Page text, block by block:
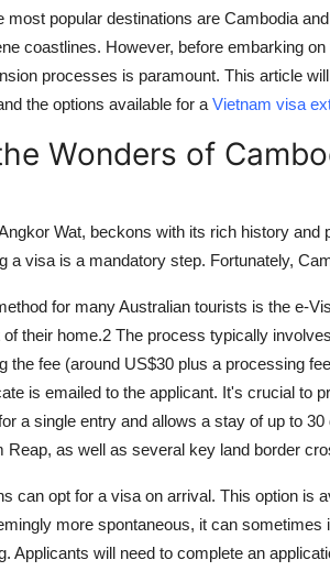
most popular destinations are Cambodia
coastlines. However, before embarking
processes is paramount. This article
the options available for a Vietnam visa
Wonders of
Wat, beckons with its rich history and
a visa is a mandatory step. Fortunately,
for many Australian tourists is the e-
their home.2 The process typically
the fee (around US$30 plus a processing
is emailed to the applicant. It's crucial to
a single entry and allows a stay of up to 30
Reap, as well as several key land border
can opt for a visa on arrival. This option is
more spontaneous, it can
Applicants will need to complete an